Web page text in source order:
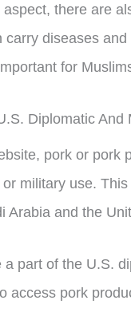
there are
diseases
for
Diplomatic And
pork or pork
military use.
Arabia and the
part of the U.S.
access pork